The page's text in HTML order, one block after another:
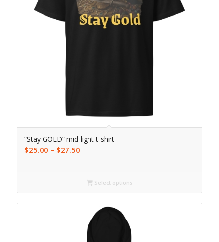
“Stay GOLD” mid-light t-shirt
$25.00 – $27.50
Select options